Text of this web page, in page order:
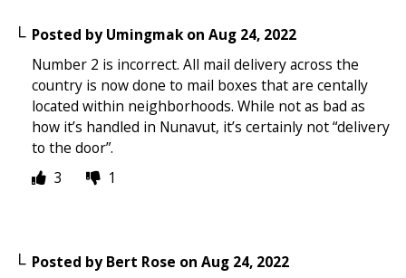
Posted byUmingmakon Aug 24, 2022
Number 2 is incorrect. All mail delivery across the
country is now done to mail boxes that are centally
located within neighborhoods. While not as bad as
how it’s handled in Nunavut, it’s certainly not “delivery
to the door”.
3
1
Posted byBert Rose on Aug 24, 2022